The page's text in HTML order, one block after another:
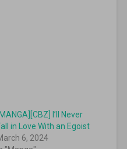
[MANGA][CBZ] I’ll Never
in Love With an Egoist
6, 2024